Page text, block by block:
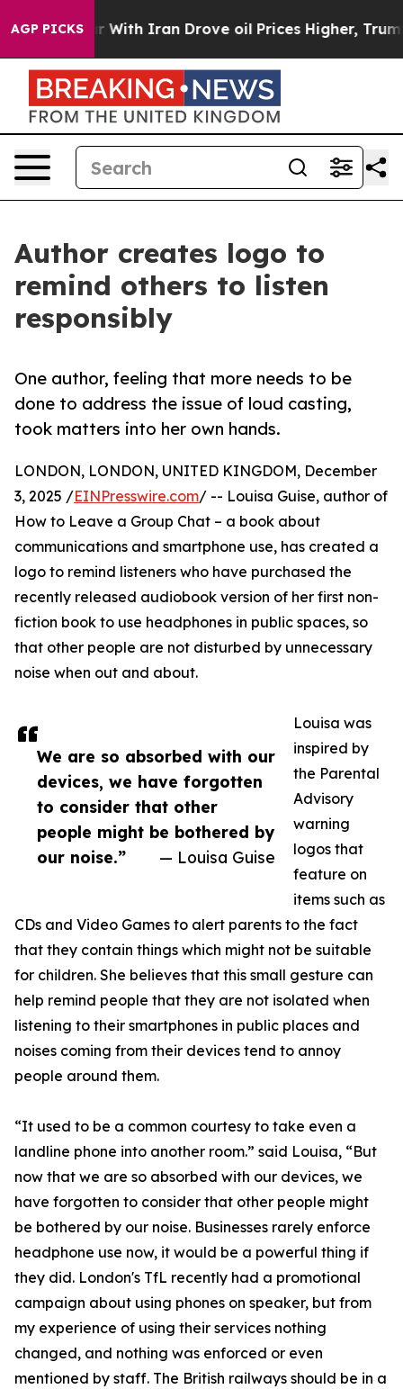
AGP PICKS
As war With Iran Drove oil Prices Higher, Trump
Author creates logo to
remind others to listen
responsibly
One author, feeling that more needs to be
done to address the issue of loud casting,
took matters into her own hands.
We are so absorbed with our
devices, we have forgotten
to consider that other
people might be bothered by
our noise.”
— Louisa Guise
LONDON, LONDON, UNITED KINGDOM, December
3, 2025 /EINPresswire.com/ -- Louisa Guise, author of
How to Leave a Group Chat – a book about
communications and smartphone use, has created a
logo to remind listeners who have purchased the
recently released audiobook version of her first non-
fiction book to use headphones in public spaces, so
that other people are not disturbed by unnecessary
noise when out and about.
Louisa was
inspired by
the Parental
Advisory
warning
logos that
feature on
items such as
CDs and Video Games to alert parents to the fact
that they contain things which might not be suitable
for children. She believes that this small gesture can
help remind people that they are not isolated when
listening to their smartphones in public places and
noises coming from their devices tend to annoy
people around them.
“It used to be a common courtesy to take even a
landline phone into another room.” said Louisa, “But
now that we are so absorbed with our devices, we
have forgotten to consider that other people might
be bothered by our noise. Businesses rarely enforce
headphone use now, it would be a powerful thing if
they did. London's TfL recently had a promotional
campaign about using phones on speaker, but from
my experience of using their services nothing
changed, and nothing was enforced or even
mentioned by staff. The British railways should be in a